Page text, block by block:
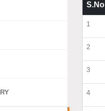
S.No
1
2
3
4